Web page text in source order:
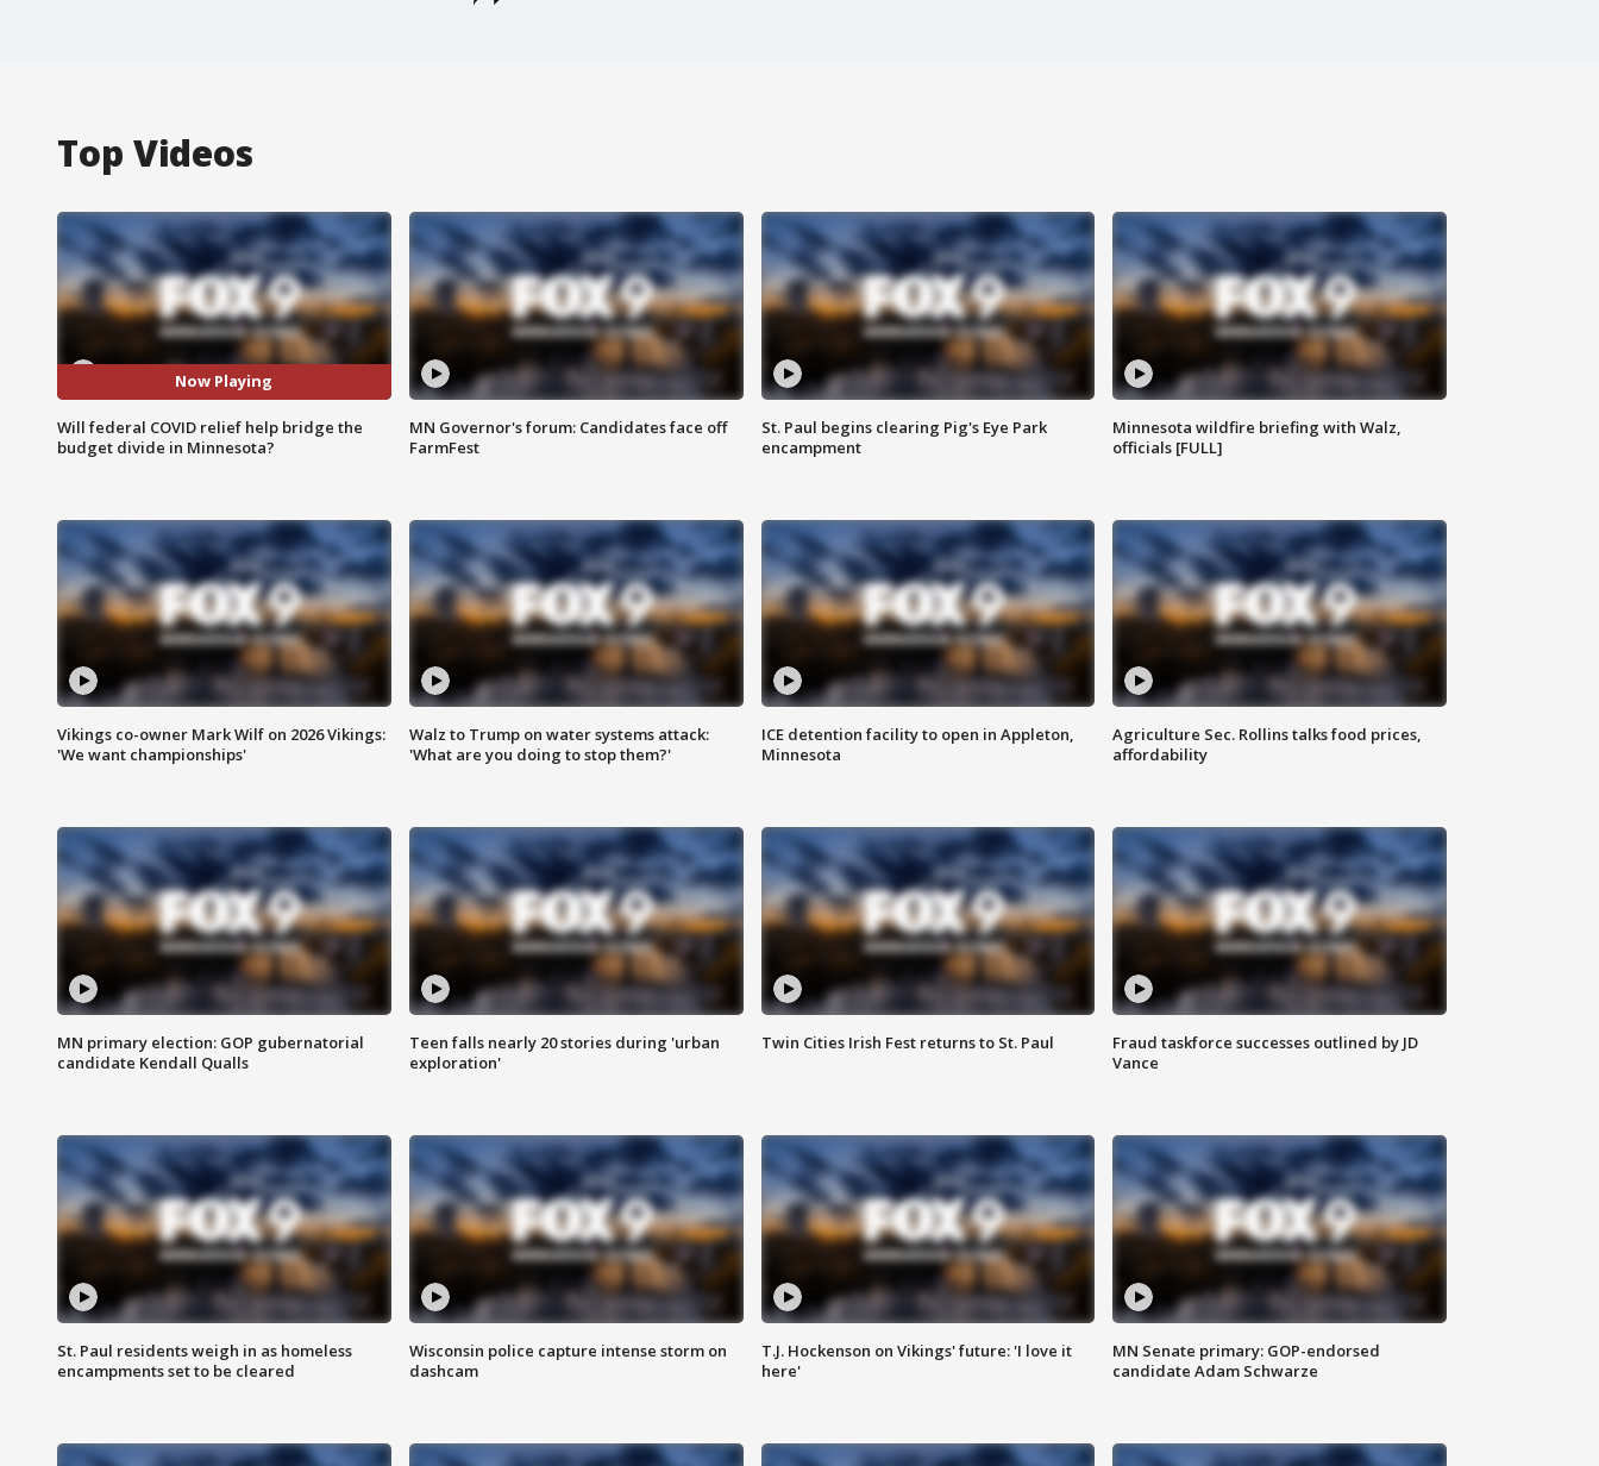
Top Videos
Now Playing
Will federal COVID relief help bridge the
budget divide in Minnesota?
MN Governor's forum: Candidates face off
FarmFest
St. Paul begins clearing Pig's Eye Park
encampment
Minnesota wildfire briefing with Walz,
officials [FULL]
Vikings co-owner Mark Wilf on 2026 Vikings:
'We want championships'
Walz to Trump on water systems attack:
'What are you doing to stop them?'
ICE detention facility to open in Appleton,
Minnesota
Agriculture Sec. Rollins talks food prices,
affordability
MN primary election: GOP gubernatorial
candidate Kendall Qualls
Teen falls nearly 20 stories during 'urban
exploration'
Twin Cities Irish Fest returns to St. Paul
Fraud taskforce successes outlined by JD
Vance
St. Paul residents weigh in as homeless
encampments set to be cleared
Wisconsin police capture intense storm on
dashcam
T.J. Hockenson on Vikings' future: 'I love it
here'
MN Senate primary: GOP-endorsed
candidate Adam Schwarze